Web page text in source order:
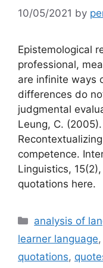
10/05/2021 by
Epistemological
professional,
are infinite ways
differences do
judgmental
Leung, C.
competence.
Linguistics,
quotations here.
Categories
analysis of
learner language,
quotations,